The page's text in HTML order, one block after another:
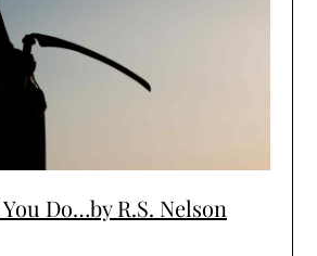
Do…by R.S. Nelson